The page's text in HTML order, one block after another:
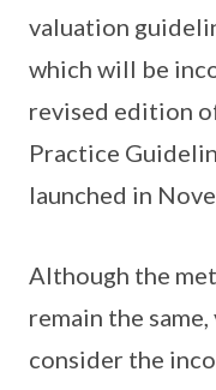
valuation
which will be
revised edition
Practice
launched in
Although the
remain the
consider the